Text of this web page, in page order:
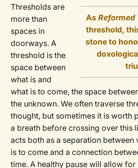
As Reformed
threshold,
stone to
Thresholds are
more than
spaces in
doorways. A
threshold is the
space between
what is and
what is to come, the space
the unknown. We often traverse
thought, but sometimes it is worth
a breath before crossing over this
acts both as a separation between
is to come and a connection
time. A healthy pause will allow